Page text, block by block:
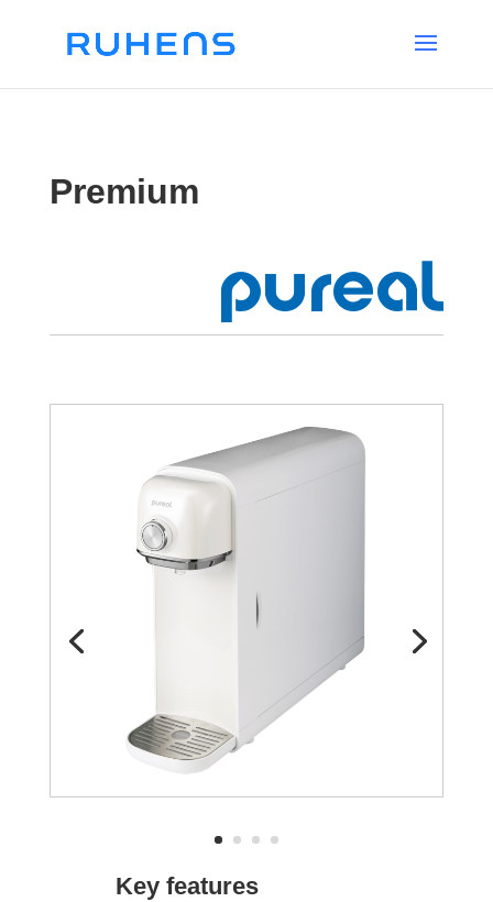
Premium
Key features